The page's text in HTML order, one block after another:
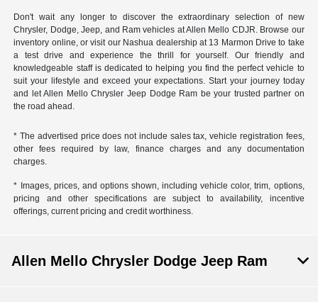
Don't wait any longer to discover the extraordinary selection of new
Chrysler, Dodge, Jeep, and Ram vehicles at Allen Mello CDJR. Browse our
inventory online, or visit our Nashua dealership at 13 Marmon Drive to take
a test drive and experience the thrill for yourself. Our friendly and
knowledgeable staff is dedicated to helping you find the perfect vehicle to
suit your lifestyle and exceed your expectations. Start your journey today
and let Allen Mello Chrysler Jeep Dodge Ram be your trusted partner on
the road ahead.
* The advertised price does not include sales tax, vehicle registration fees,
other fees required by law, finance charges and any documentation
charges.
* Images, prices, and options shown, including vehicle color, trim, options,
pricing and other specifications are subject to availability, incentive
offerings, current pricing and credit worthiness.
Allen Mello Chrysler Dodge Jeep Ram